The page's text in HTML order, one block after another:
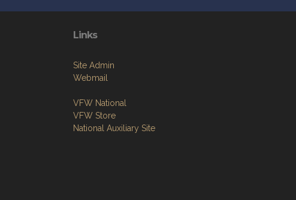
Links
Site Admin
Webmail
VFW National
VFW Store
National Auxiliary Site